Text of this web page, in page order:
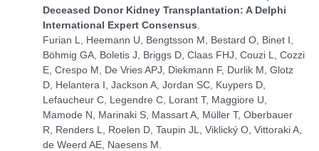
Deceased Donor Kidney Transplantation: A Delphi
International Expert Consensus
Furian L, Heemann U, Bengtsson M, Bestard O, Binet I,
Böhmig GA, Boletis J, Briggs D, Claas FHJ, Couzi L, Cozzi
E, Crespo M, De Vries APJ, Diekmann F, Durlik M, Glotz
D, Helantera I, Jackson A, Jordan SC, Kuypers D,
Lefaucheur C, Legendre C, Lorant T, Maggiore U,
Mamode N, Marinaki S, Massart A, Müller T, Oberbauer
R, Renders L, Roelen D, Taupin JL, Viklický O, Vittoraki A,
de Weerd AE, Naesens M.